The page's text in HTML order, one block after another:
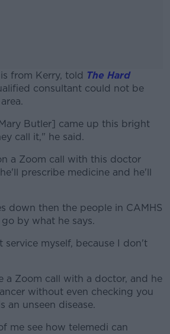
from Kerry, told The Hard
consultant could not be
#AD
Butler] came up this bright
call it," he said.
a Zoom call with this doctor
prescribe medicine and he'll
down then the people in CAMHS
by what he says.
service myself, because I don't
a Zoom call with a doctor, and he
without even checking you
an unseen disease.
me see how telemedi can